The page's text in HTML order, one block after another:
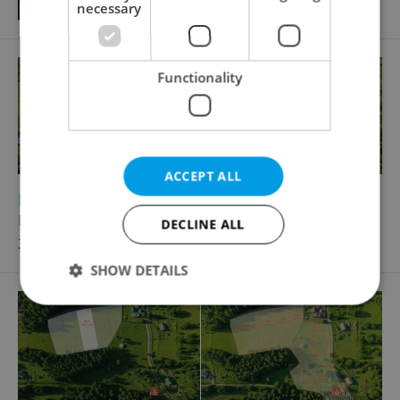
Building plot for sale, 2016m2
Nejdek
3 225 600 CZK, with agency fees
necessary
Functionality
ACCEPT ALL
DECLINE ALL
SHOW DETAILS
Strictly necessary Performance
Targeting
Functionality